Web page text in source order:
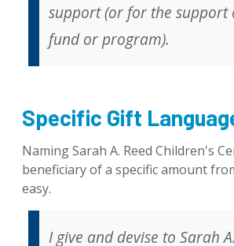
support (orfor the support
fund or program).
Specific Gift
Naming Sarah A. Reed Children's
beneficiary of a specific amount
easy.
I give and devise to Sarah